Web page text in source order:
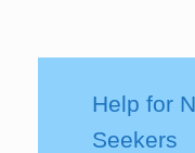
Help for
Seekers